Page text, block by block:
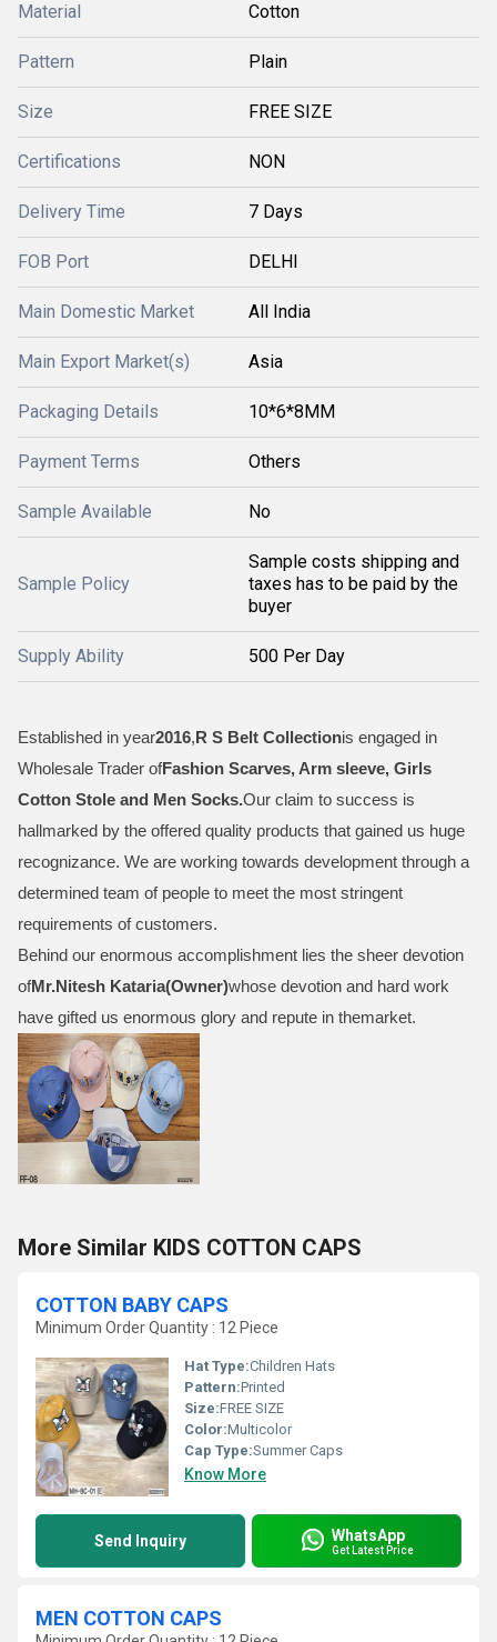
Material Cotton
Pattern Plain
Size FREE SIZE
Certifications NON
Delivery Time 7 Days
FOB Port DELHI
Main Domestic Market All India
Main Export Market(s) Asia
Packaging Details 10*6*8MM
Payment Terms Others
Sample Available No
Sample Policy
Sample costs shipping and
taxes has to be paid by the
buyer
Supply Ability 500 Per Day
Established in year2016,R S Belt Collectionis engaged in
Wholesale Trader ofFashion Scarves, Arm sleeve, Girls
Cotton Stole and Men Socks.Our claim to success is
hallmarked by the offered quality products that gained us huge
recognizance. We are working towards development through a
determined team of people to meet the most stringent
requirements of customers.
Behind our enormous accomplishment lies the sheer devotion
ofMr.Nitesh Kataria(Owner)whose devotion and hard work
have gifted us enormous glory and repute in themarket.
More Similar KIDS COTTON CAPS
COTTON BABY CAPS
Minimum Order Quantity : 12 Piece
Hat Type:Children Hats
Pattern:Printed
Size:FREE SIZE
Color:Multicolor
Cap Type:Summer Caps
Know More
Send Inquiry WhatsApp
Get Latest Price
MEN COTTON CAPS